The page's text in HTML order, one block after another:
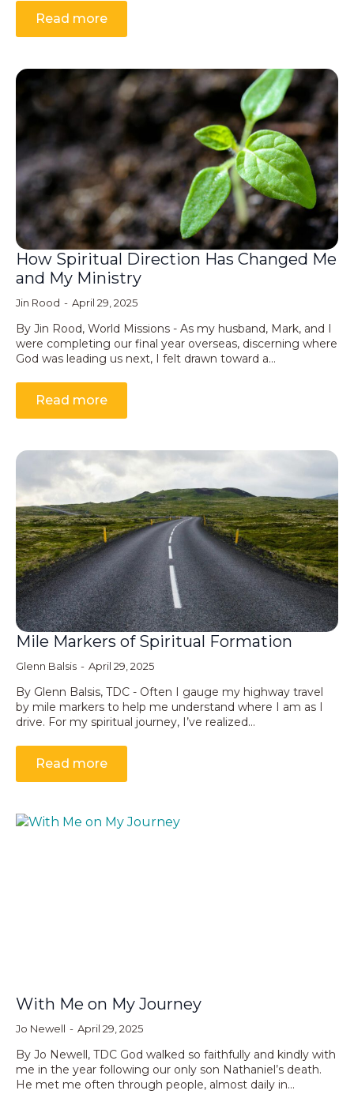
Read more
How Spiritual Direction Has Changed Me
and My Ministry
Jin Rood April 29, 2025
By Jin Rood, World Missions - As my husband, Mark, and I
were completing our final year overseas, discerning where
God was leading us next, I felt drawn toward a…
Read more
Mile Markers of Spiritual Formation
Glenn Balsis April 29, 2025
By Glenn Balsis, TDC - Often I gauge my highway travel
by mile markers to help me understand where I am as I
drive. For my spiritual journey, I’ve realized…
Read more
With Me on My Journey
Jo Newell April 29, 2025
By Jo Newell, TDC God walked so faithfully and kindly with
me in the year following our only son Nathaniel’s death.
He met me often through people, almost daily in…